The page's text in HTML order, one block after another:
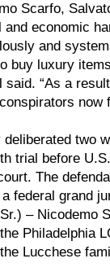
Scarfo,
and economic
and
buy luxury
said. “As a
now
deliberated two
trial before
The
federal grand
– Nicodemo
Philadelphia
Lucchese